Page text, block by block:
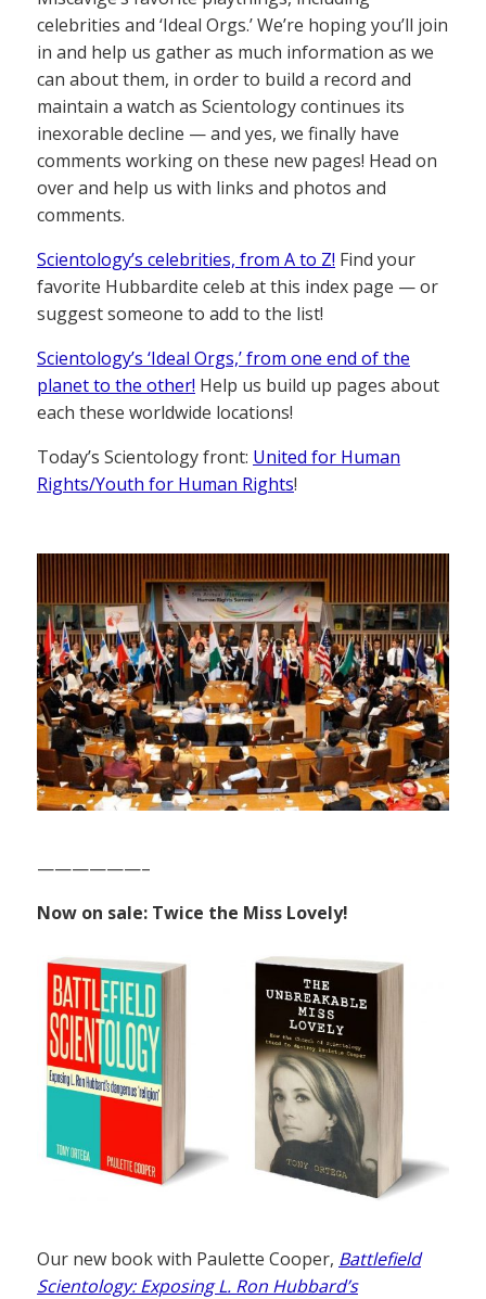
celebrities and ‘Ideal Orgs.’ We’re hoping you’ll join
in and help us gather as much information as we
can about them, in order to build a record and
maintain a watch as Scientology continues its
inexorable decline — and yes, we finally have
comments working on these new pages! Head on
over and help us with links and photos and
comments.
Scientology’s celebrities, from A to Z! Find your
favorite Hubbardite celeb at this index page — or
suggest someone to add to the list!
Scientology’s ‘Ideal Orgs,’ from one end of the
planet to the other! Help us build up pages about
each these worldwide locations!
Today’s Scientology front: United for Human
Rights/Youth for Human Rights!
——————–
Now on sale: Twice the Miss Lovely!
Our new book with Paulette Cooper, Battlefield
Scientology: Exposing L. Ron Hubbard’s